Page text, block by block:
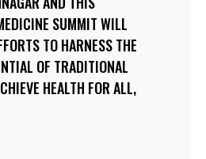
SUMMIT WILL
TO HARNESS THE
OF TRADITIONAL
HEALTH FOR ALL,